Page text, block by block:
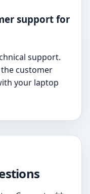
support for
support.
customer
your laptop